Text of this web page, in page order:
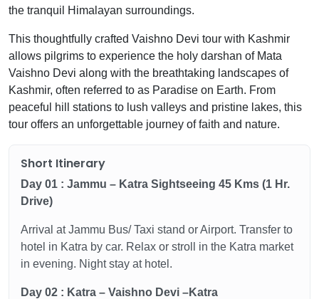
the tranquil Himalayan surroundings.
This thoughtfully crafted Vaishno Devi tour with Kashmir
allows pilgrims to experience the holy darshan of Mata
Vaishno Devi along with the breathtaking landscapes of
Kashmir, often referred to as Paradise on Earth. From
peaceful hill stations to lush valleys and pristine lakes, this
tour offers an unforgettable journey of faith and nature.
Short Itinerary
Day 01 : Jammu – Katra Sightseeing 45 Kms (1 Hr.
Drive)
Arrival at Jammu Bus/ Taxi stand or Airport. Transfer to
hotel in Katra by car. Relax or stroll in the Katra market
in evening. Night stay at hotel.
Day 02 : Katra – Vaishno Devi –Katra